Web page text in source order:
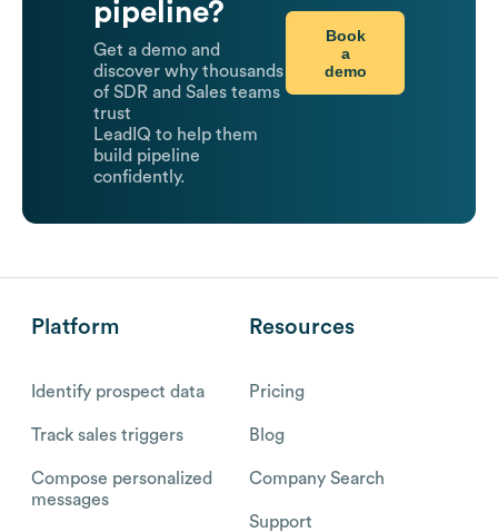
pipeline?
Get a demo and
discover why thousands
of SDR and Sales teams
trust
LeadIQ to help them
build pipeline
confidently.
Book
a
demo
Platform
Identify prospect data
Track sales triggers
Compose personalized
messages
Resources
Pricing
Blog
Company Search
Support